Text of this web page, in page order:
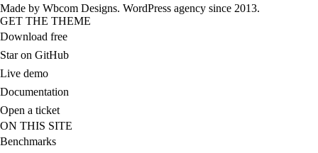
Made by Wbcom Designs. WordPress agency since 2013.
GET THE THEME
Download free
Star on GitHub
Live demo
Documentation
Open a ticket
ON THIS SITE
Benchmarks